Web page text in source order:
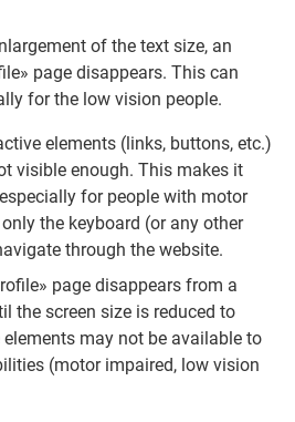
of the text size, an
page disappears. This can
for the low vision people.
elements (links, buttons, etc.)
visible enough. This makes it
for people with motor
the keyboard (or any other
through the website.
page disappears from a
the screen size is reduced to
may not be available to
(motor impaired, low vision